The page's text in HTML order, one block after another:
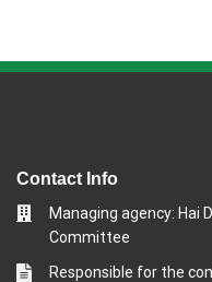
Contact Info
Managing agency: Hai
Committee
Responsible for the